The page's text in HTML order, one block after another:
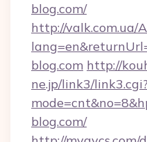
blog.com/
http://valk.com.ua/
blog.com http://
ne.jp/link3/link3.cgi?
blog.com/